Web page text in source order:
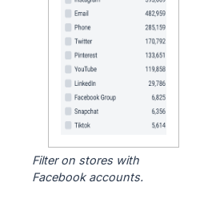
Filter on stores with
Facebook accounts.